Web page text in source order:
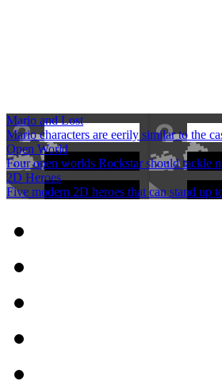
Mario and Lost
Mario characters are eerily similar to the
Open World
Four open worlds Rockstar should tackle
2D Heroes
Five modern 2D heroes that can stand up